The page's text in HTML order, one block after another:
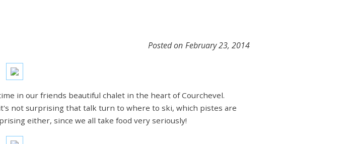
Posted on February 23, 2014
in our friends beautiful chalet in the heart of Courchevel.
not surprising that talk turn to where to ski, which pistes are
either, since we all take food very seriously!